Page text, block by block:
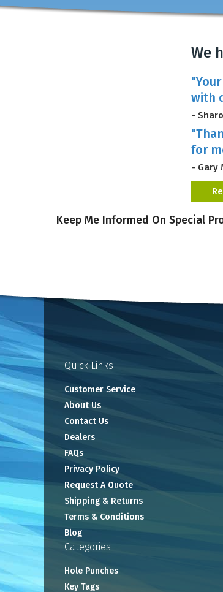
We
with
-
for
- Gary
Keep Me Informed On Special
Quick Links
Customer Service
About Us
Contact Us
Dealers
FAQs
Privacy Policy
Request A Quote
Shipping & Returns
Terms & Conditions
Blog
Categories
Hole Punches
Key Tags